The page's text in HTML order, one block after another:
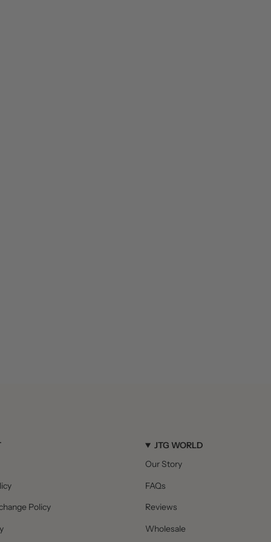
Policy
JTG WORLD
Our Story
FAQs
Reviews
Wholesale